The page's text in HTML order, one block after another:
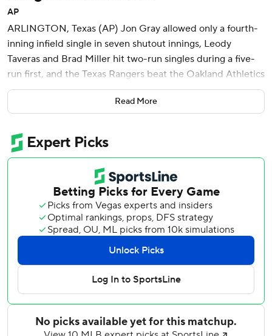
AP
ARLINGTON, Texas (AP) Jon Gray allowed only a fourth-
inning infield single in seven shutout innings, Leody
Taveras and Brad Miller hit two-run singles during a five-
run first, and the Texas Rangers beat the Oakland Athletics
5-2 on Wednesday night.
Gray (6-4) struck out nine and walked none, winning for
nine batters, striking out five, before Vimael Machin lined
an 0-1 changeup that shortstop Marcus Semien got a glove
on to his left but couldn't field. Gray threw 95 pitches,
seven short of his season high.
''It was definitely a hit,'' Gray said. ''It went right over my
head. If I just stuck my hand up, I think I would have
Rangers manager Chris Woodward said he was somewhat
thankful the no-hit bid ended relatively early, not forcing a
decision later about Gray's pitch count.
''I didn't want him to get up in the 130s,'' Woodward said.
Read More